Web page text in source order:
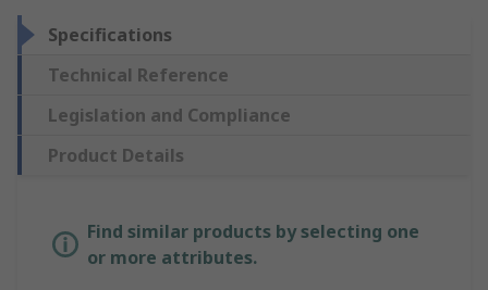
Specifications
Technical Reference
Legislation and Compliance
Product Details
Find similar products by selecting one
or more attributes.